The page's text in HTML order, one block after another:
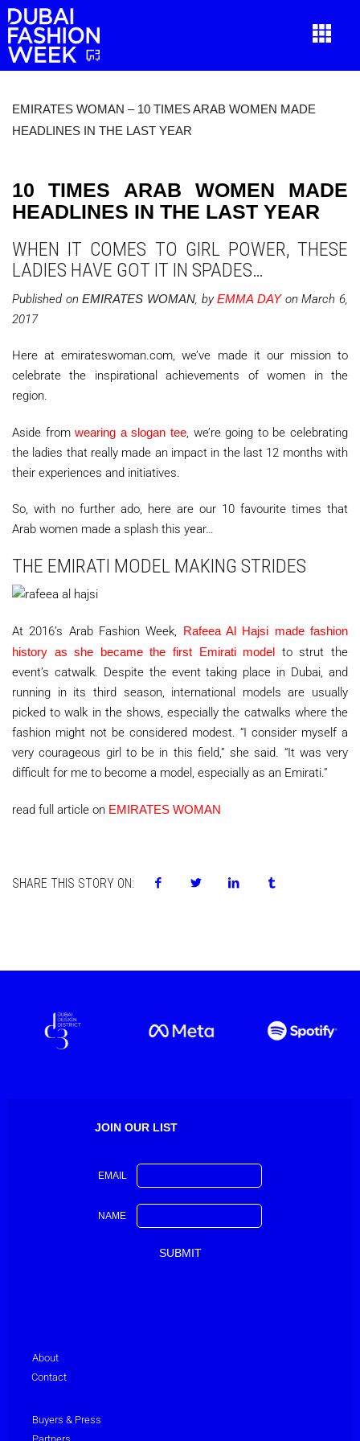
EMIRATES WOMAN – 10 TIMES ARAB WOMEN MADE
HEADLINES IN THE LAST YEAR
10 TIMES ARAB WOMEN MADE
HEADLINES IN THE LAST YEAR
WHEN IT COMES TO GIRL POWER, THESE
LADIES HAVE GOT IT IN SPADES…
Published onEMIRATES WOMAN, byEMMA DAY on March 6,
2017
Here at emirateswoman.com, we’ve made it our mission to
celebrate the inspirational achievements of women in the
region.
Aside fromwearing a slogan tee, we’re going to be celebrating
the ladies that really made an impact in the last 12 months with
their experiences and initiatives.
So, with no further ado, here are our 10 favourite times that
Arab women made a splash this year…
THE EMIRATI MODEL MAKING STRIDES
At 2016’s Arab Fashion Week, Rafeea Al Hajsi made fashion
history as she became the first Emirati model to strut the
event’s catwalk. Despite the event taking place in Dubai, and
running in its third season, international models are usually
picked to walk in the shows, especially the catwalks where the
fashion might not be considered modest. “I consider myself a
very courageous girl to be in this field,” she said. “It was very
difficult for me to become a model, especially as an Emirati.”
read full article on EMIRATES WOMAN
SHARE THIS STORY ON:
JOIN OUR LIST
EMAIL
NAME
About
Contact
Buyers & Press